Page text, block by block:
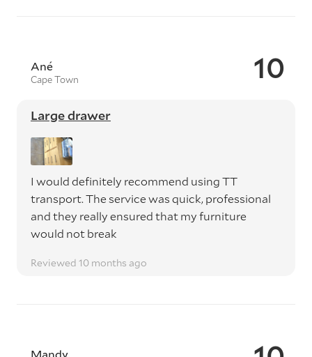
10
Ané
Cape Town
Large drawer
I would definitely recommend using TT
transport. The service was quick, professional
and they really ensured that my furniture
would not break
Reviewed 10 months ago
Mandy